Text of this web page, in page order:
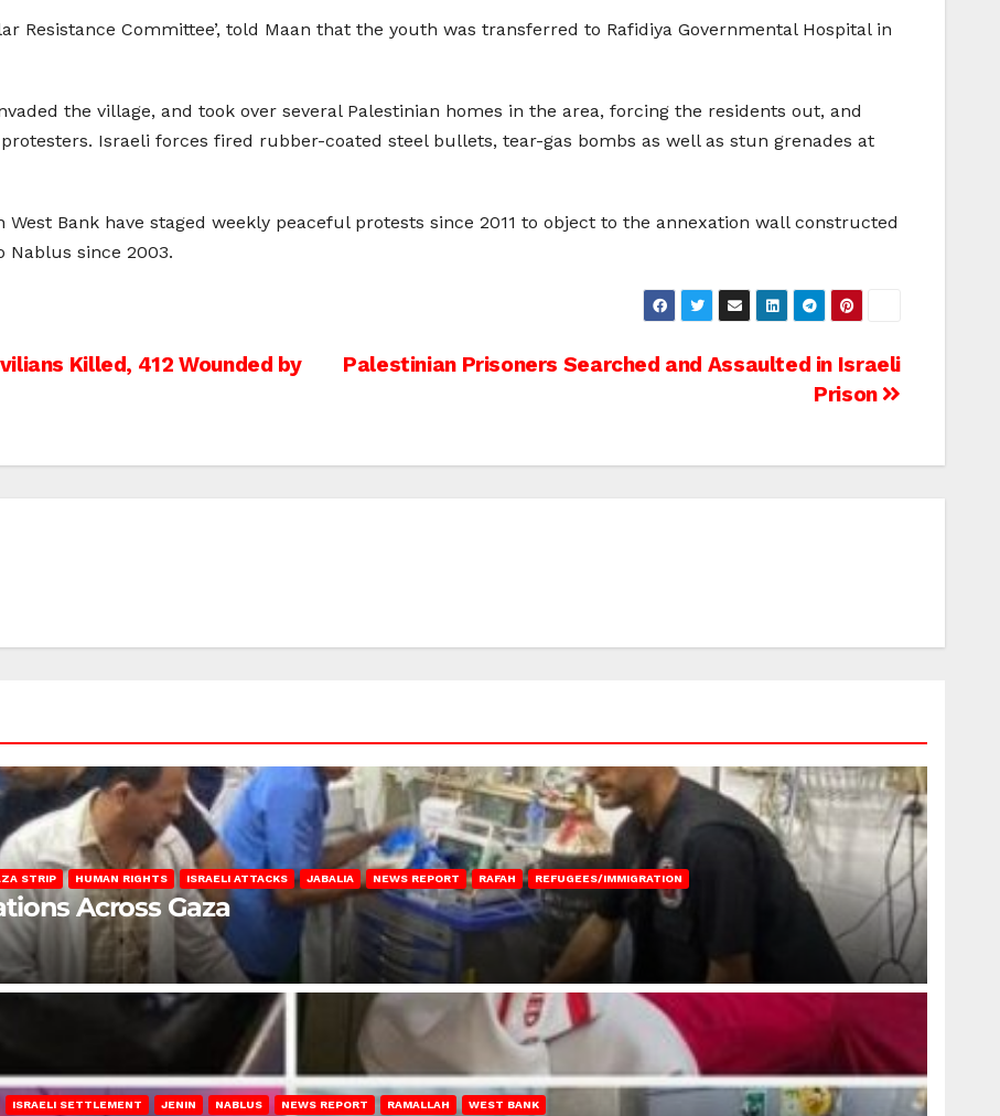
Resistance Committee’, told Maan that the youth was transferred to Rafidiya Governmental Hospital in
the village, and took over several Palestinian homes in the area, forcing the residents out, and
Israeli forces fired rubber-coated steel bullets, tear-gas bombs as well as stun grenades at
Bank have staged weekly peaceful protests since 2011 to object to the annexation wall constructed
Nablus since 2003.
Palestinian Prisoners Searched and Assaulted in Israeli
Prison
Killed, 412 Wounded by
STRIP HUMAN RIGHTS ISRAELI ATTACKS JABALIA NEWS REPORT RAFAH REFUGEES/IMMIGRATION
Across Gaza
ISRAELI SETTLEMENT JENIN NABLUS NEWS REPORT RAMALLAH WEST BANK